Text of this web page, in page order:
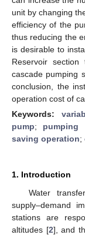
unit by changing
efficiency of the
thus reducing the
is desirable to
Reservoir
cascade pumping
conclusion, the
operation cost of
Keywords:
pump; pumping
saving operation;
1. Introduction
Water
supply–demand
stations are
altitudes [2], and